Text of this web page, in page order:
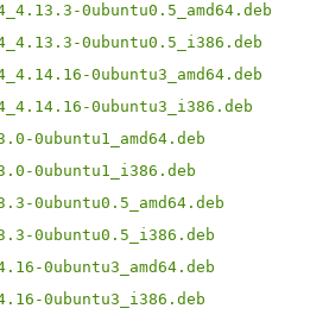
0ubuntu0.5_amd64.deb
0ubuntu0.5_i386.deb
0ubuntu3_amd64.deb
0ubuntu3_i386.deb
0ubuntu1_amd64.deb
0ubuntu1_i386.deb
0ubuntu0.5_amd64.deb
0ubuntu0.5_i386.deb
0ubuntu3_amd64.deb
0ubuntu3_i386.deb